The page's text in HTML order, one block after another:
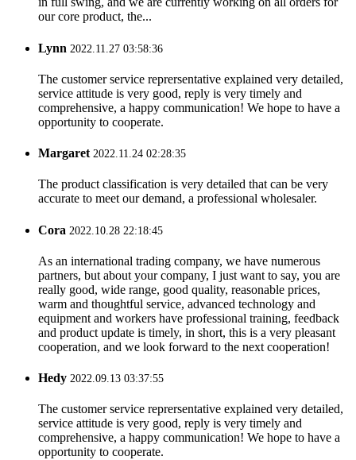
our core product, the...
Lynn 2022.11.27 03:58:36
The customer service reprersentative explained very detailed,
service attitude is very good, reply is very timely and
comprehensive, a happy communication! We hope to have a
opportunity to cooperate.
Margaret 2022.11.24 02:28:35
The product classification is very detailed that can be very
accurate to meet our demand, a professional wholesaler.
Cora 2022.10.28 22:18:45
As an international trading company, we have numerous
partners, but about your company, I just want to say, you are
really good, wide range, good quality, reasonable prices,
warm and thoughtful service, advanced technology and
equipment and workers have professional training, feedback
and product update is timely, in short, this is a very pleasant
cooperation, and we look forward to the next cooperation!
Hedy 2022.09.13 03:37:55
The customer service reprersentative explained very detailed,
service attitude is very good, reply is very timely and
comprehensive, a happy communication! We hope to have a
opportunity to cooperate.